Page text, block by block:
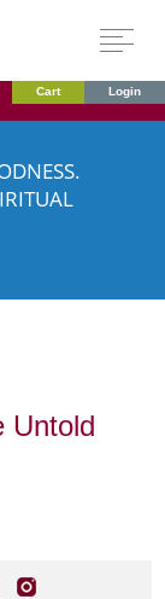
Cart Login
Untold